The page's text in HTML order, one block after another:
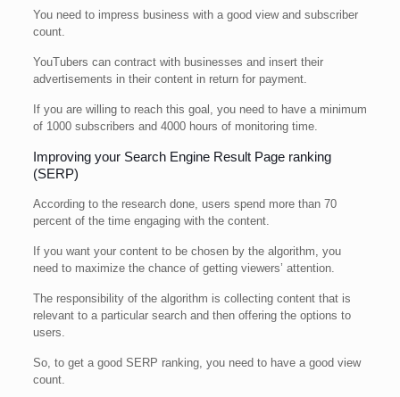
You need to impress business with a good view and subscriber
count.
YouTubers can contract with businesses and insert their
advertisements in their content in return for payment.
If you are willing to reach this goal, you need to have a minimum
of 1000 subscribers and 4000 hours of monitoring time.
Improving your Search Engine Result Page ranking
(SERP)
According to the research done, users spend more than 70
percent of the time engaging with the content.
If you want your content to be chosen by the algorithm, you
need to maximize the chance of getting viewers’ attention.
The responsibility of the algorithm is collecting content that is
relevant to a particular search and then offering the options to
users.
So, to get a good SERP ranking, you need to have a good view
count.